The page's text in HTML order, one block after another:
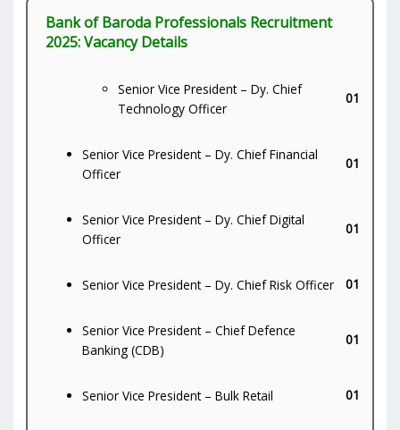
Bank of Baroda Professionals Recruitment
2025: Vacancy Details
Senior Vice President – Dy. Chief
Technology Officer
01
Senior Vice President – Dy. Chief Financial
Officer
01
Senior Vice President – Dy. Chief Digital
Officer
01
Senior Vice President – Dy. Chief Risk Officer 01
Senior Vice President – Chief Defence
Banking (CDB)
01
Senior Vice President – Bulk Retail 01